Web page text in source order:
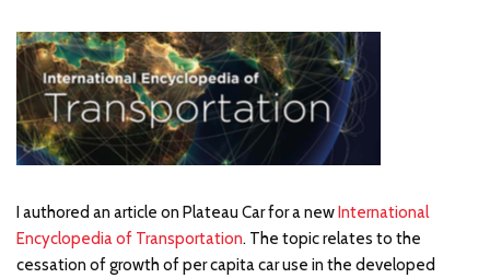
I authored an article on Plateau Car for a newInternational
Encyclopedia of Transportation. The topic relates to the
cessation of growth of per capita car use in the developed